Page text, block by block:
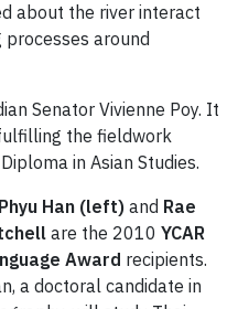
about the river interact
around
Senator Vivienne Poy. It
the fieldwork
in Asian Studies.
Han (left) and Rae
are the 2010 YCAR
Award recipients.
a doctoral candidate in